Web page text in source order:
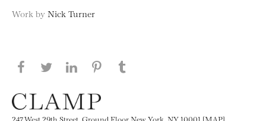
Work by Nick Turner
Share this page on Facebook
Share this page on Twitter
Share this page on LinkedIN
Share this page on Pinterest
247 West 29th Street, Ground Floor New York, NY 10001 [MAP]